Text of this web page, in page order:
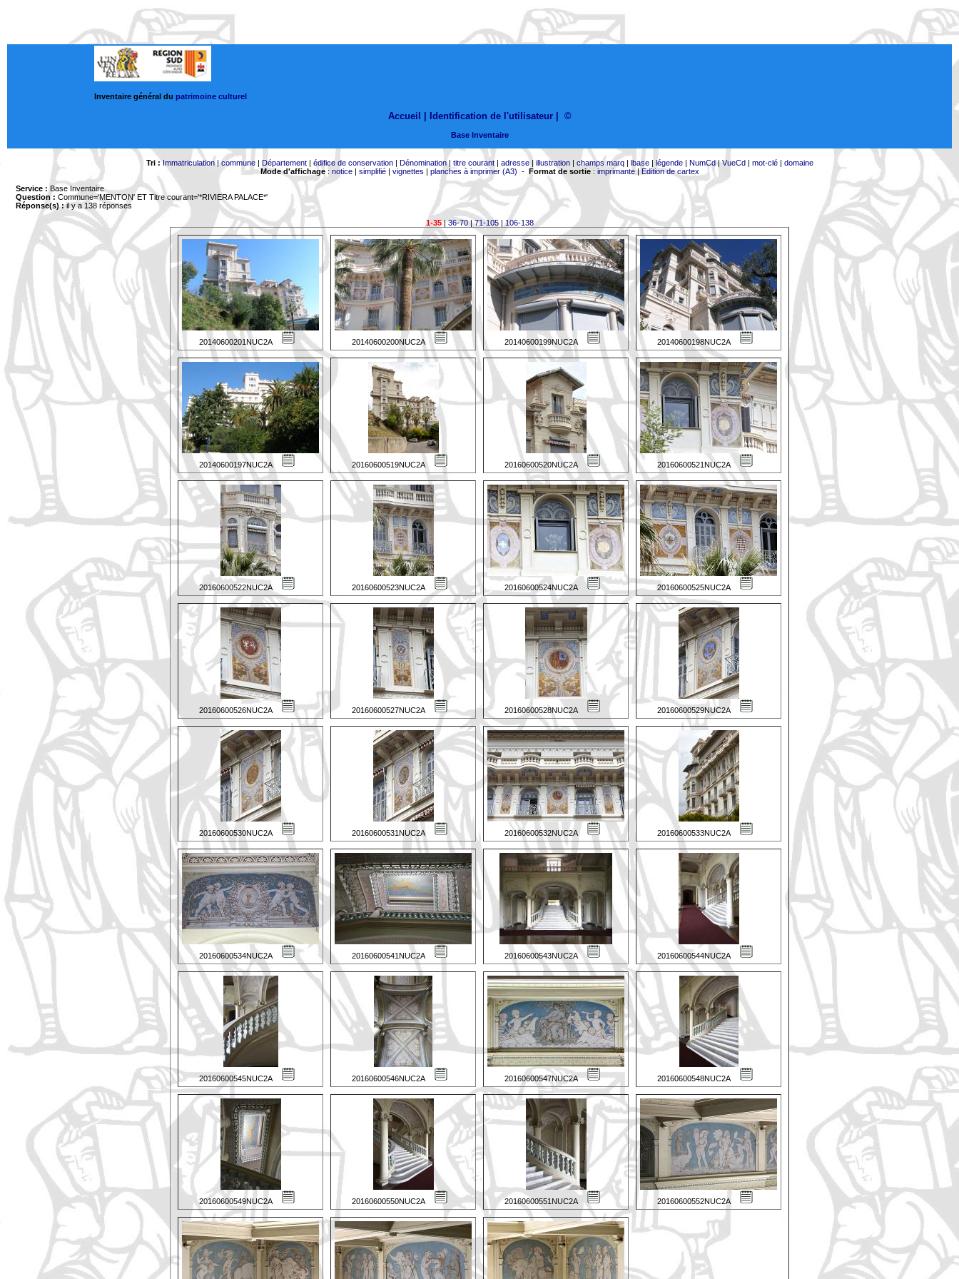
Inventaire général du patrimoine culturel
Accueil | Identification de l'utilisateur ©
Base Inventaire
Tri : Immatriculation|commune| Département| édifice de conservation| Dénomination| titre courant| adresse| illustration| champs marq| lbase| légende| NumCd|VueCd| mot-clé| domaine
Mode d'affichage: notice| simplifié| vignettes | planches à imprimer (A3) - Format de sortie: imprimante|Edition de cartex
Service : Base Inventaire
Question : Commune='MENTON' ET Titre courant='*RIVIERA PALACE*'
Réponse(s) :il y a 138 réponses
1-35|36-70|71-105| 106-138
20140600201NUC2A 20140600200NUC2A 20140600199NUC2A 20140600198NUC2A
20140600197NUC2A 20160600519NUC2A 20160600520NUC2A 20160600521NUC2A
20160600522NUC2A 20160600523NUC2A 20160600524NUC2A 20160600525NUC2A
20160600526NUC2A 20160600527NUC2A 20160600528NUC2A 20160600529NUC2A
20160600530NUC2A 20160600531NUC2A 20160600532NUC2A 20160600533NUC2A
20160600534NUC2A 20160600541NUC2A 20160600543NUC2A 20160600544NUC2A
20160600545NUC2A 20160600546NUC2A 20160600547NUC2A 20160600548NUC2A
20160600549NUC2A 20160600550NUC2A 20160600551NUC2A 20160600552NUC2A